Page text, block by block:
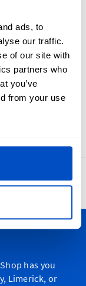
ads, to
our traffic.
of our site with
partners who
you’ve
from your use
the request.
your response
or not. For this
time. Please
the Photo
has you
Limerick, or